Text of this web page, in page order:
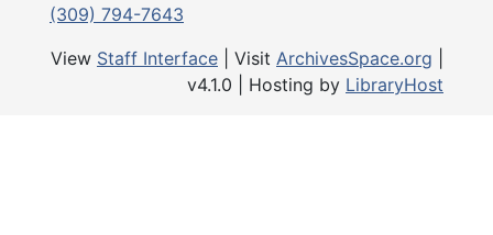
(309) 794-7643
View Staff Interface | Visit ArchivesSpace.org
v4.1.0 | Hosting by LibraryHost